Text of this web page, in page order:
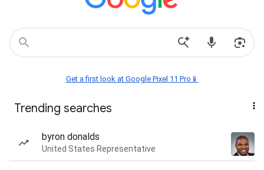
Get a first look at Google Pixel 11 Pro📱
Trending searches
byron donalds
United States Representative